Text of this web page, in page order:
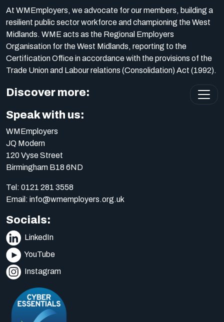
At WMEmployers, we advocate for our members, building a
resilient public sector workforce and championing the West
Midlands. WME acts as the Regional Employers
Organisation for the West Midlands, reporting to the
Certification Office in accordance with the provisions of the
Trade Union and Labour relations (Consolidation) Act (1992).
Discover more:
Speak with us:
WMEmployers
JQ Modern
120 Vyse Street
Birmingham B18 6ND
Tel: 0121 281 3558
Email: info@wmemployers.org.uk
Socials:
LinkedIn
YouTube
Instagram